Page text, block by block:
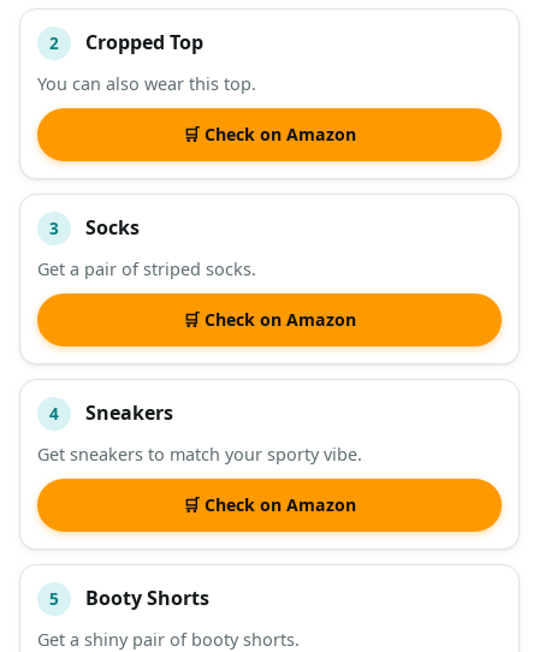
2 Cropped Top
You can also wear this top.
🛒 Check on Amazon
3 Socks
Get a pair of striped socks.
🛒 Check on Amazon
4 Sneakers
Get sneakers to match your sporty vibe.
🛒 Check on Amazon
5 Booty Shorts
Get a shiny pair of booty shorts.